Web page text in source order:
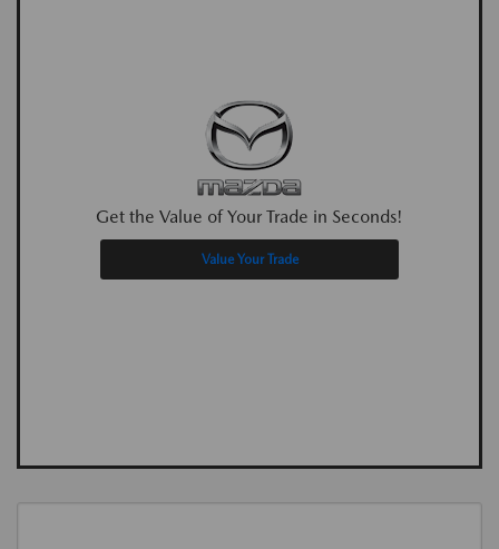
Get the Value of Your Trade in Seconds!
Value Your Trade